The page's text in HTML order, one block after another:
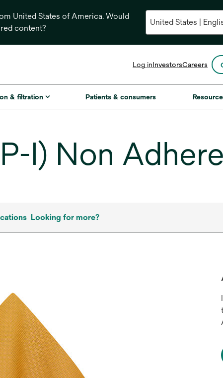
United States of America. Would
content?
Log inInvestorsopens
a
new
Careers
& filtration Patients & consumers
I) Non
Looking for more?